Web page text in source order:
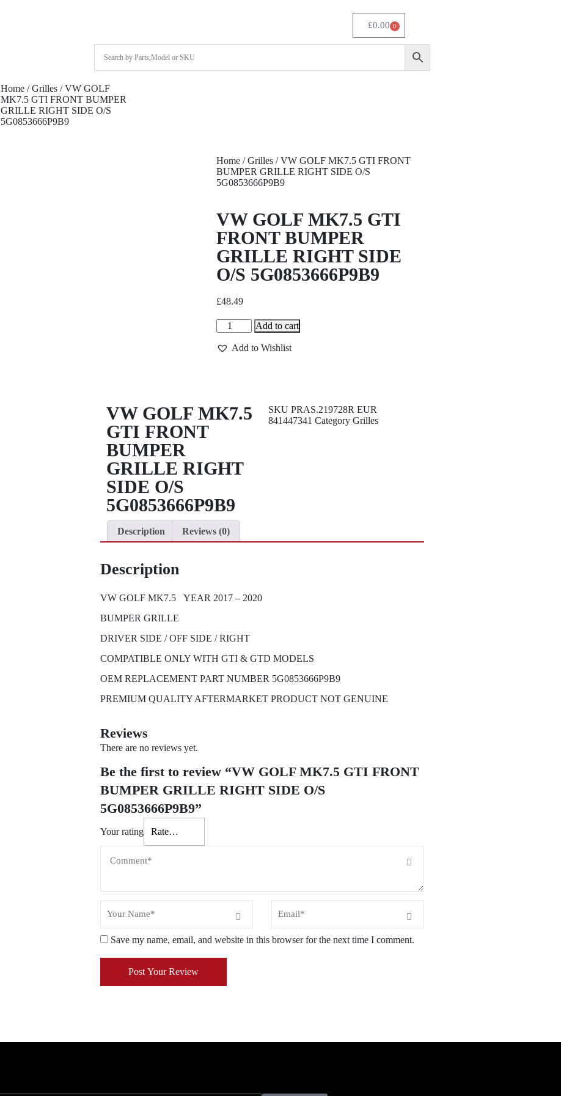
£0.00 0
Home /Grilles / VW GOLF
MK7.5 GTI FRONT BUMPER
GRILLE RIGHT SIDE O/S
5G0853666P9B9
Home/Grilles/ VW GOLF MK7.5 GTI FRONT
BUMPER GRILLE RIGHT SIDE O/S
5G0853666P9B9
VW GOLF MK7.5 GTI
FRONT BUMPER
GRILLE RIGHT SIDE
O/S 5G0853666P9B9
£48.49
Add to cart
Add to Wishlist
VW GOLF MK7.5
GTI FRONT
BUMPER
GRILLE RIGHT
SIDE O/S
5G0853666P9B9
SKU PRAS.219728R EUR
841447341 Category Grilles
Description Reviews (0)
Description
VW GOLF MK7.5 YEAR 2017 – 2020
BUMPER GRILLE
DRIVER SIDE / OFF SIDE / RIGHT
COMPATIBLE ONLY WITH GTI & GTD MODELS
OEM REPLACEMENT PART NUMBER 5G0853666P9B9
PREMIUM QUALITY AFTERMARKET PRODUCT NOT GENUINE
Reviews
There are no reviews yet.
Be the first to review “VW GOLF MK7.5 GTI FRONT
BUMPER GRILLE RIGHT SIDE O/S
5G0853666P9B9”
Your rating
Save my name, email, and website in this browser for the next time I comment.
Post Your Review